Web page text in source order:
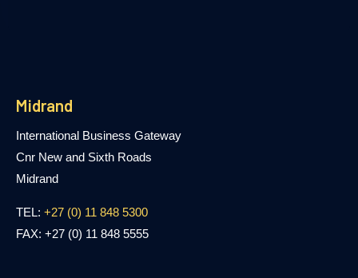
Midrand
International Business Gateway
Cnr New and Sixth Roads
Midrand
TEL: +27 (0) 11 848 5300
FAX: +27 (0) 11 848 5555